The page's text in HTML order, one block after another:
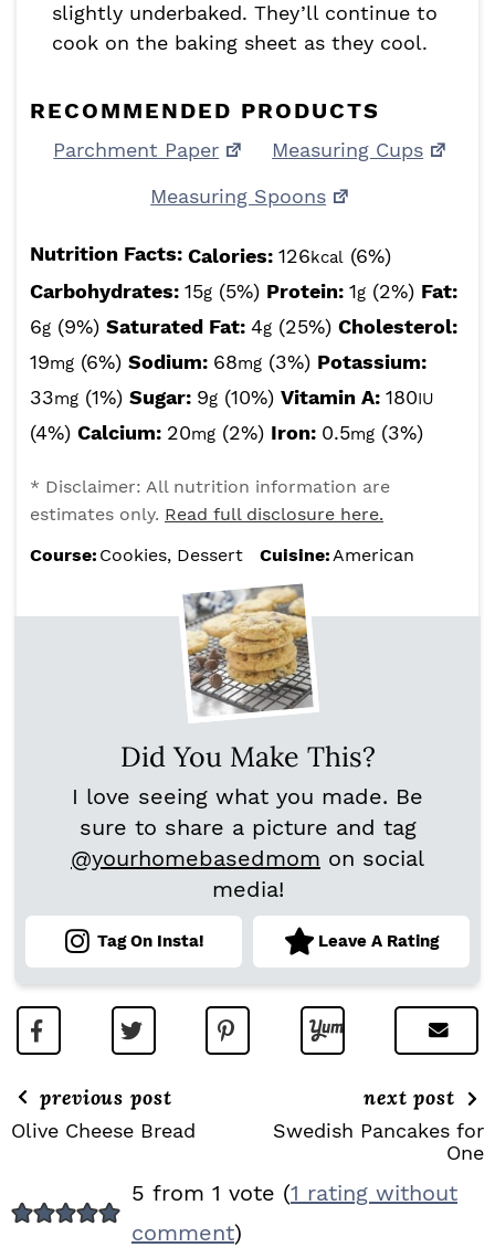
slightly underbaked. They’ll continue to
cook on the baking sheet as they cool.
RECOMMENDED PRODUCTS
Parchment Paper
Measuring Cups
Measuring Spoons
Nutrition Facts: Calories: 126kcal (6%)
Carbohydrates: 15g (5%) Protein: 1g (2%) Fat:
6g (9%) Saturated Fat: 4g (25%) Cholesterol:
19mg (6%) Sodium: 68mg (3%) Potassium:
33mg (1%) Sugar: 9g (10%) Vitamin A: 180IU
(4%) Calcium: 20mg (2%) Iron: 0.5mg (3%)
* Disclaimer: All nutrition information are
estimates only. Read full disclosure here.
Course: Cookies, Dessert Cuisine:American
Did You Make This?
I love seeing what you made. Be
sure to share a picture and tag
@yourhomebasedmom on social
media!
Tag On Insta! Leave A Rating
previous post
Olive Cheese Bread
next post
Swedish Pancakes for
One
E
5 from 1 vote (1 rating without
comment)